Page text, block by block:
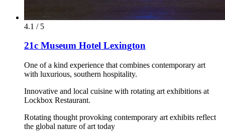
4.1 / 5
21c Museum Hotel Lexington
One of a kind experience that combines contemporary art
with luxurious, southern hospitality.
Innovative and local cuisine with rotating art exhibitions at
Lockbox Restaurant.
Rotating thought provoking contemporary art exhibits reflect
the global nature of art today